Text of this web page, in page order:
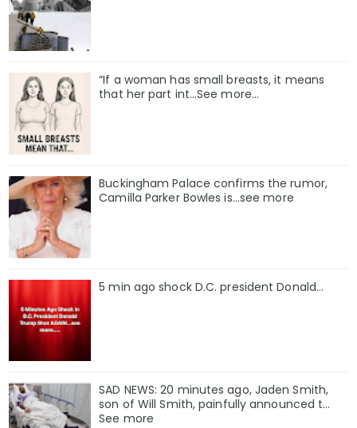
“If a woman has small breasts, it means
that her part int…See more…
Buckingham Palace confirms the rumor,
Camilla Parker Bowles is...see more
5 min ago shock D.C. president Donald...
SAD NEWS: 20 minutes ago, Jaden Smith,
son of Will Smith, painfully announced t...
See more